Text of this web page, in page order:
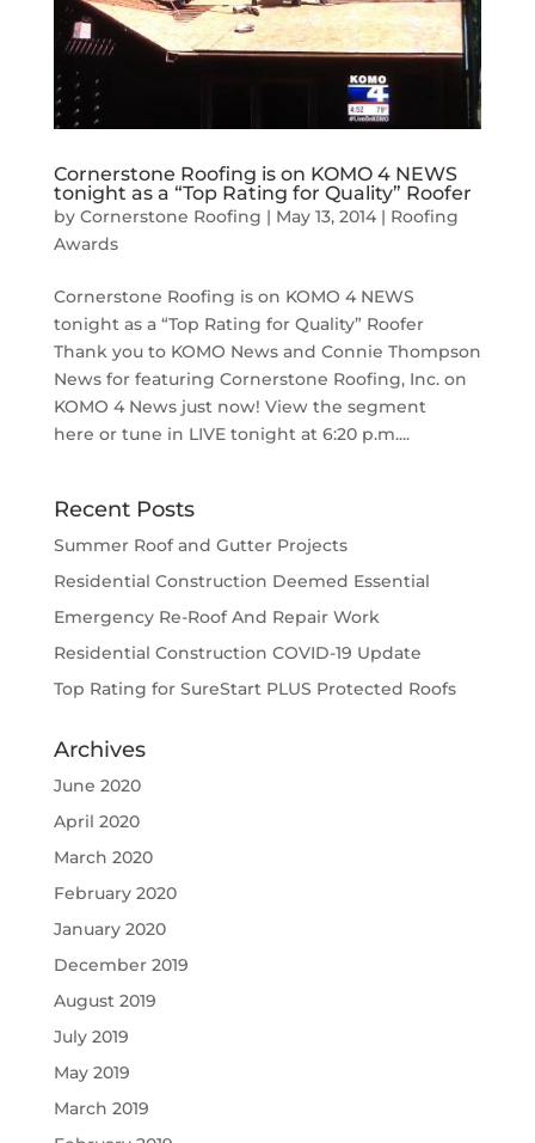
Cornerstone Roofing is on KOMO 4 NEWS
tonight as a “Top Rating for Quality” Roofer
by Cornerstone Roofing | May 13, 2014| Roofing
Awards
Cornerstone Roofing is on KOMO 4 NEWS
tonight as a “Top Rating for Quality” Roofer
Thank you to KOMO News and Connie Thompson
News for featuring Cornerstone Roofing, Inc. on
KOMO 4 News just now! View the segment
here or tune in LIVE tonight at 6:20 p.m....
Recent Posts
Summer Roof and Gutter Projects
Residential Construction Deemed Essential
Emergency Re-Roof And Repair Work
Residential Construction COVID-19 Update
Top Rating for SureStart PLUS Protected Roofs
Archives
June 2020
April 2020
March 2020
February 2020
January 2020
December 2019
August 2019
July 2019
May 2019
March 2019